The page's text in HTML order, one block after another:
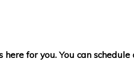
for you. You can